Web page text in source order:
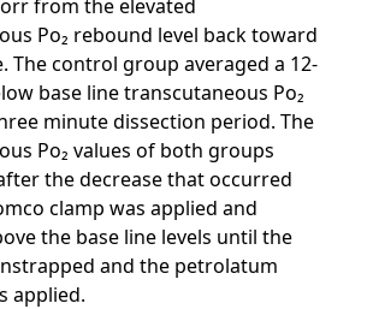
from the elevated
Po₂ rebound level back toward
The control group averaged a 12-
base line transcutaneous Po₂
minute dissection period. The
Po₂ values of both groups
the decrease that occurred
clamp was applied and
the base line levels until the
and the petrolatum
applied.